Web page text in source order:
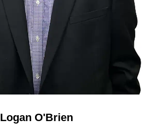
Logan O'Brien